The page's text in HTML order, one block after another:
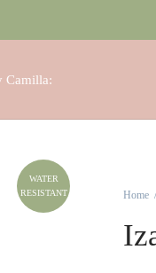
WATER
RESISTANT
Home /